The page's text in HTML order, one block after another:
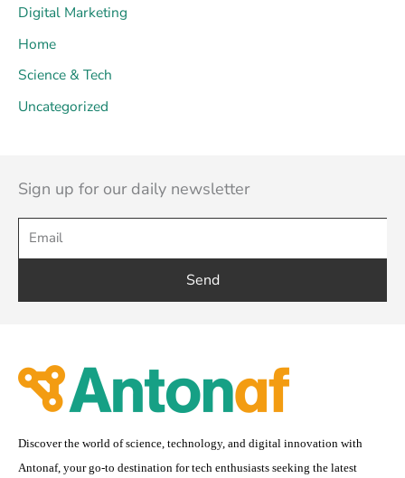
Digital Marketing
Home
Science & Tech
Uncategorized
Sign up for our daily newsletter
Send
Discover the world of science, technology, and digital innovation with
Antonaf, your go-to destination for tech enthusiasts seeking the latest